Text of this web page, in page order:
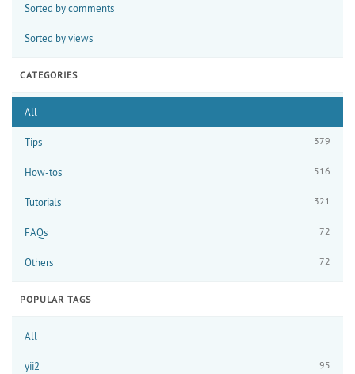
Sorted by comments
Sorted by views
CATEGORIES
All
Tips 379
How-tos 516
Tutorials 321
FAQs 72
Others 72
POPULAR TAGS
All
yii2 95